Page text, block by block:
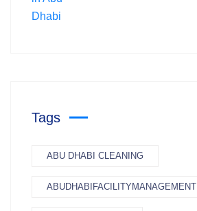
Tags
ABU DHABI CLEANING
ABUDHABIFACILITYMANAGEMENT